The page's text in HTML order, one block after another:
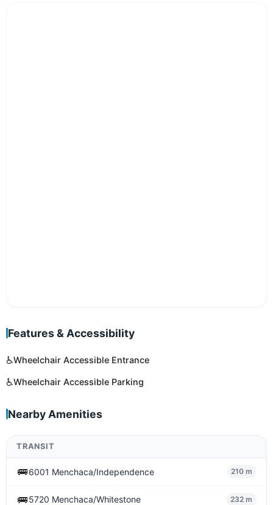
Features & Accessibility
♿Wheelchair Accessible Entrance
♿Wheelchair Accessible Parking
Nearby Amenities
TRANSIT
🚌6001 Menchaca/Independence 210 m
🚌5720 Menchaca/Whitestone 232 m